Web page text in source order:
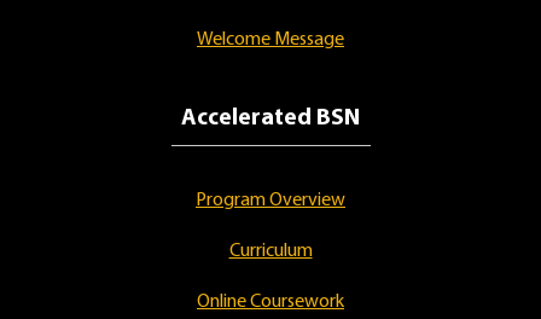
Welcome Message
Accelerated BSN
Program Overview
Curriculum
Online Coursework